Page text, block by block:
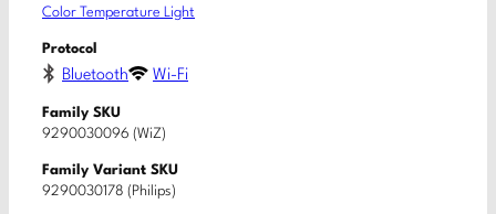
Color Temperature Light
Protocol
Bluetooth Wi-Fi
Family SKU
9290030096 (WiZ)
Family Variant SKU
9290030178 (Philips)